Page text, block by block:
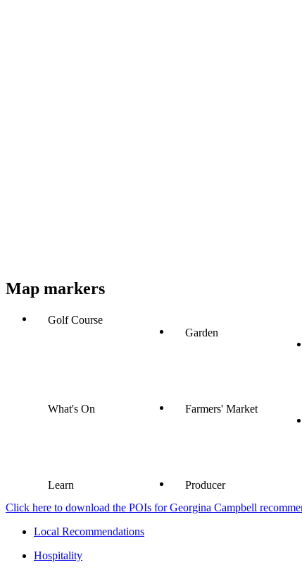
Map markers
Golf Course
Garden
What's On
Farmers' Market
Learn
Producer
Click here to download the POIs for Georgina Campbell
Local Recommendations
Hospitality